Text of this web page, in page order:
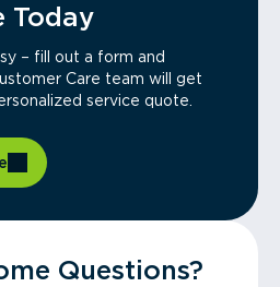
Today
– fill out a form and
Care team will get
service quote.
Questions?